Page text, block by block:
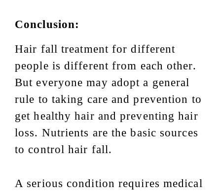
Conclusion:
Hair fall treatment for different
people is different from each other.
But everyone may adopt a general
rule to taking care and prevention to
get healthy hair and preventing hair
loss. Nutrients are the basic sources
to control hair fall.
A serious condition requires medical